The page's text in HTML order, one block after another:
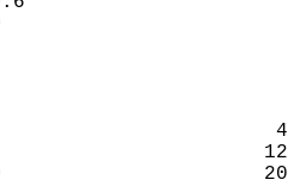
DEPTH
37